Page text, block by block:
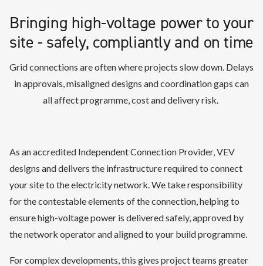
Bringing high-voltage power to your
site - safely, compliantly and on time
Grid connections are often where projects slow down. Delays
in approvals, misaligned designs and coordination gaps can
all affectprogramme costand delivery risk.
As an accredited Independent Connection Provider, VEV
designs and delivers the infrastructure required to connect
your site to the electricity network. We take responsibility
for the contestable elements of the connection, helping to
ensure high-voltage power is delivered safely, approved by
the network operator and aligned to your build programme.
For complex developments, this gives project teams greater